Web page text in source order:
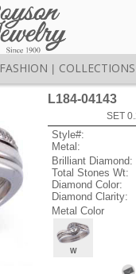
FASHION COLLECTIONS
L184-04143
SET
Style#:
Metal:
Brilliant Diamond:
Total Stones Wt:
Diamond Color:
Diamond Clarity:
Metal Color
W